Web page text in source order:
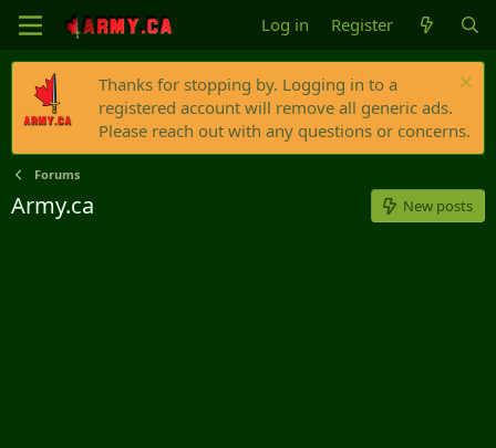
Log in Register
Thanks for stopping by. Logging in to a
registered account will remove all generic ads.
Please reach out with any questions or concerns.
Forums
Army.ca New posts